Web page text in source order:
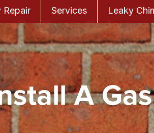
Repair Services Leaky
A